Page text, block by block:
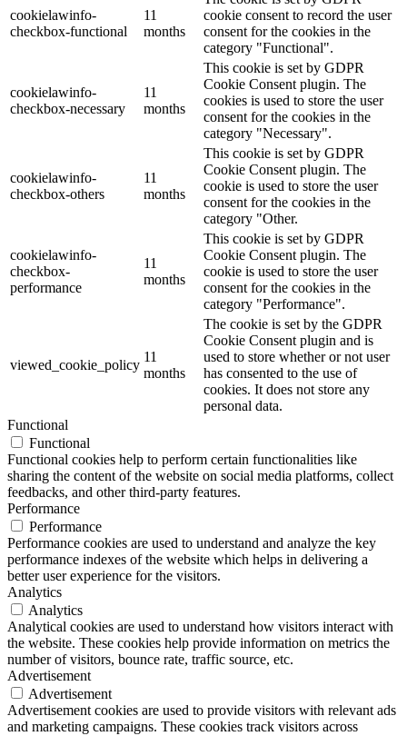
cookielawinfo-
checkbox-functional
11
months
cookie consent to record the user
consent for the cookies in the
category "Functional".
cookielawinfo-
checkbox-necessary
11
months
This cookie is set by GDPR
Cookie Consent plugin. The
cookies is used to store the user
consent for the cookies in the
category "Necessary".
cookielawinfo-
checkbox-others
11
months
This cookie is set by GDPR
Cookie Consent plugin. The
cookie is used to store the user
consent for the cookies in the
category "Other.
cookielawinfo-
checkbox-
performance
11
months
This cookie is set by GDPR
Cookie Consent plugin. The
cookie is used to store the user
consent for the cookies in the
category "Performance".
viewed_cookie_policy
11
months
The cookie is set by the GDPR
Cookie Consent plugin and is
used to store whether or not user
has consented to the use of
cookies. It does not store any
personal data.
Functional
Functional
Functional cookies help to perform certain functionalities like
sharing the content of the website on social media platforms, collect
feedbacks, and other third-party features.
Performance
Performance
Performance cookies are used to understand and analyze the key
performance indexes of the website which helps in delivering a
better user experience for the visitors.
Analytics
Analytics
Analytical cookies are used to understand how visitors interact with
the website. These cookies help provide information on metrics the
number of visitors, bounce rate, traffic source, etc.
Advertisement
Advertisement
Advertisement cookies are used to provide visitors with relevant ads
and marketing campaigns. These cookies track visitors across